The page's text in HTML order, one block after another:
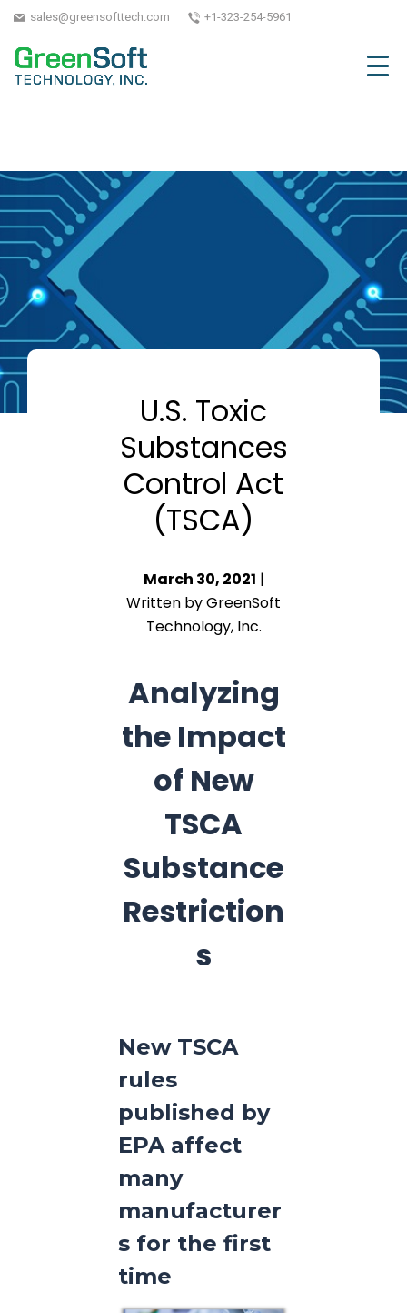
sales@greensofttech.com +1-323-254-5961
U.S. Toxic
Substances
Control Act
(TSCA)
March 30, 2021 |
Written by GreenSoft
Technology, Inc.
Analyzing
the Impact
of New
TSCA
Substance
Restriction
s
New TSCA
rules
published by
EPA affect
many
manufacturer
s for the first
time